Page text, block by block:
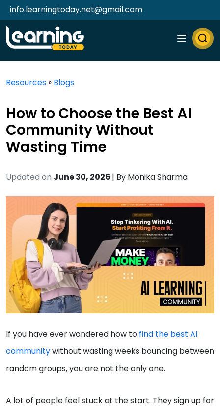
info.learningtoday.net@gmail.com
Resources » Blogs
How to Choose the Best AI
Community Without
Wasting Time
Updated on June 30, 2026 | By Monika Sharma
If you have ever wondered how to find the best AI
communitywithout wasting weeks bouncing between
random groups, you are not the only one.
A lot of people feel stuck at the start. They sign up for